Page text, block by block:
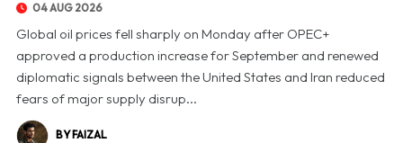
04 AUG 2026
Global oil prices fell sharply on Monday after OPEC+
approved a production increase for September and renewed
diplomatic signals between the United States and Iran reduced
fears of major supply disrup...
BY FAIZAL